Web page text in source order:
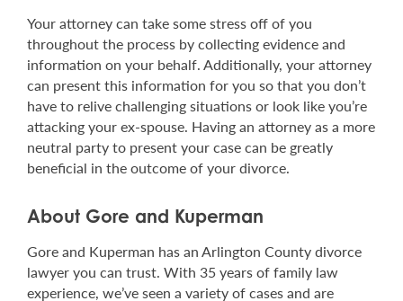
Your attorney can take some stress off of you
throughout the process by collecting evidence and
information on your behalf. Additionally, your attorney
can present this information for you so that you don’t
have to relive challenging situations or look like you’re
attacking your ex-spouse. Having an attorney as a more
neutral party to present your case can be greatly
beneficial in the outcome of your divorce.
About Gore and Kuperman
Gore and Kuperman has an Arlington County divorce
lawyer you can trust. With 35 years of family law
experience, we’ve seen a variety of cases and are